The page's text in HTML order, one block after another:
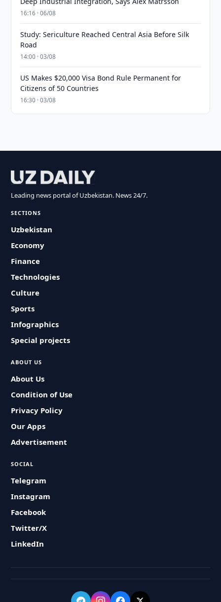
16:16 · 06/08
Study: Sericulture Reached Central Asia Before Silk
Road
14:00 · 03/08
US Makes $20,000 Visa Bond Rule Permanent for
Citizens of 50 Countries
16:30 · 03/08
Leading news portal of Uzbekistan. News 24/7.
SECTIONS
Uzbekistan
Economy
Finance
Technologies
Culture
Sports
Infographics
Special projects
ABOUT US
About Us
Condition of Use
Privacy Policy
Our Apps
Advertisement
SOCIAL
Telegram
Instagram
Facebook
Twitter/X
LinkedIn